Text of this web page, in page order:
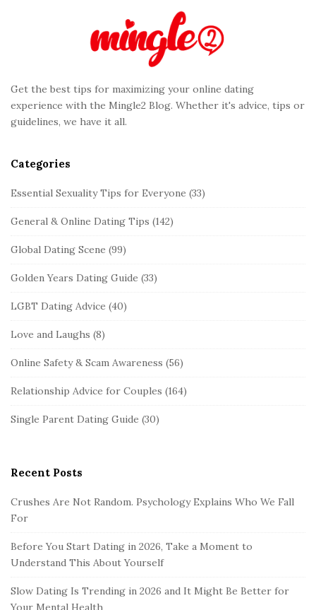
Get the best tips for maximizing your online dating
experience with the Mingle2 Blog. Whether it's advice, tips or
guidelines, we have it all.
Categories
Essential Sexuality Tips for Everyone (33)
General & Online Dating Tips (142)
Global Dating Scene (99)
Golden Years Dating Guide (33)
LGBT Dating Advice (40)
Love and Laughs (8)
Online Safety & Scam Awareness (56)
Relationship Advice for Couples (164)
Single Parent Dating Guide (30)
Recent Posts
Crushes Are Not Random. Psychology Explains Who We Fall
For
Before You Start Dating in 2026, Take a Moment to
Understand This About Yourself
Slow Dating Is Trending in 2026 and It Might Be Better for
Your Mental Health